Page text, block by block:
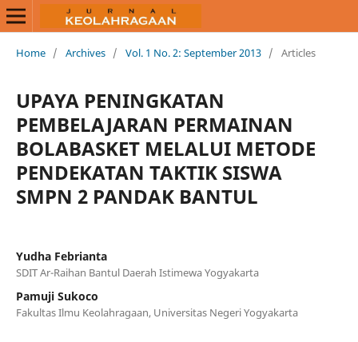
Home / Archives / Vol. 1 No. 2: September 2013 / Articles
UPAYA PENINGKATAN
PEMBELAJARAN PERMAINAN
BOLABASKET MELALUI METODE
PENDEKATAN TAKTIK SISWA
SMPN 2 PANDAK BANTUL
Yudha Febrianta
SDIT Ar-Raihan Bantul Daerah Istimewa Yogyakarta
Pamuji Sukoco
Fakultas Ilmu Keolahragaan, Universitas Negeri Yogyakarta